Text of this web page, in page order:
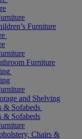
Furniture
Furniture
and Shelving
& Sofabeds
& Sofabeds
Chairs &